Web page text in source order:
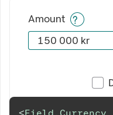
Amount